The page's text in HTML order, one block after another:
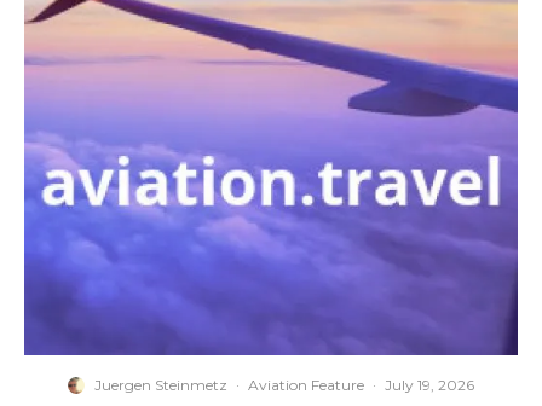
Juergen Steinmetz · Aviation Feature · July 19, 2026